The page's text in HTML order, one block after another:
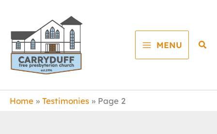
content
MENU
Home Testimonies Page 2